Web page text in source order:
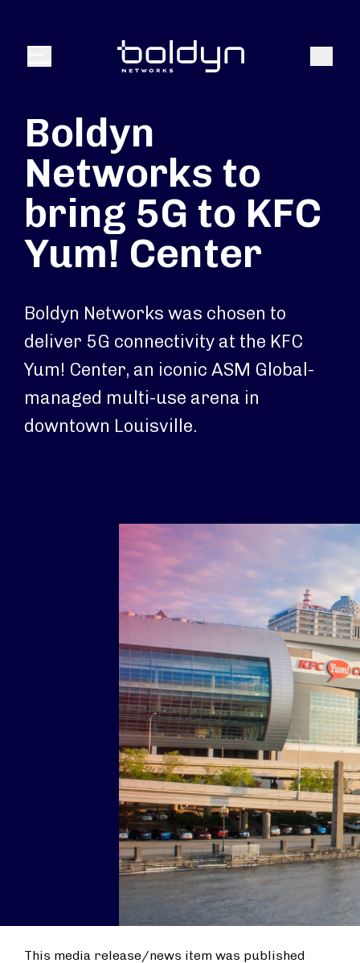
Menu Search
Boldyn
Networks to
bring 5G to KFC
Yum! Center
Boldyn Networks was chosen to
deliver 5G connectivity at the KFC
Yum! Center, an iconic ASM Global-
managed multi-use arena in
downtown Louisville.
This media release/news item was published